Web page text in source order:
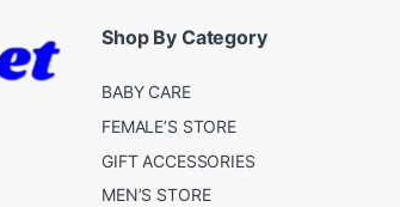
Shop By Category
BABY CARE
FEMALE’S STORE
GIFT ACCESSORIES
MEN’S STORE